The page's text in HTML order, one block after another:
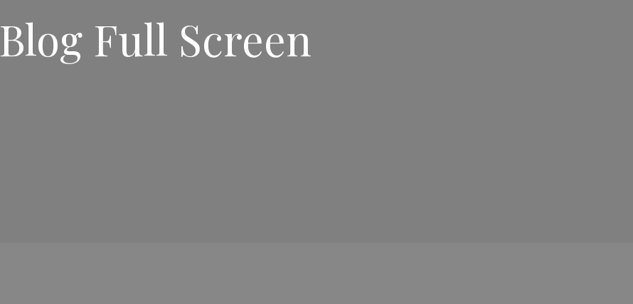
Blog Full Screen